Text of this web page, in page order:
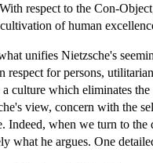
respect to the Con-
of human
unifies Nietzsche's
respect for persons,
culture which eliminates
view, concern with the
Indeed, when we turn to the
what he argues. One